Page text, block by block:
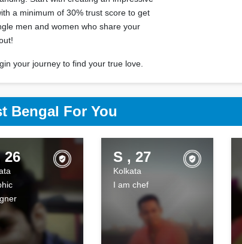
a minimum of 30% trust score to get
men and women who share your
your journey to find your true love.
Bengal For You
26 S , 27
Kolkata
I am chef